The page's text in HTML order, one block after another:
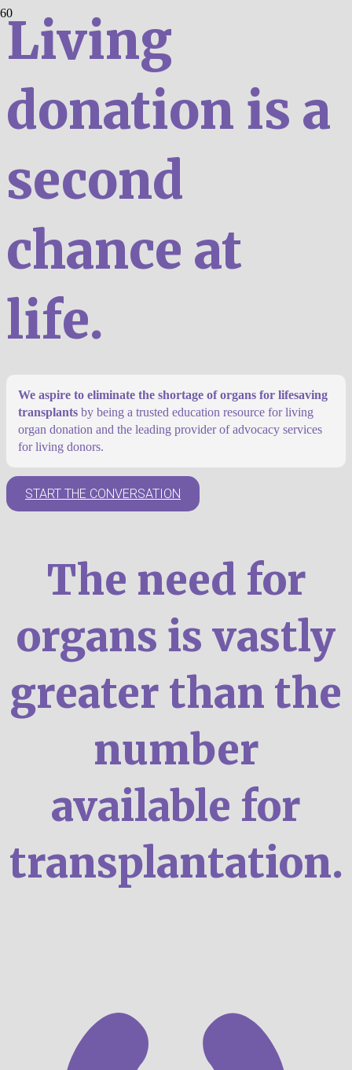
Living
donation is a
second
chance at
life.
We aspire to eliminate the shortage of organs for lifesaving
transplants by being a trusted education resource for living
organ donation and the leading provider of advocacy services
for living donors.
START THE CONVERSATION
The need for
organs is vastly
greater than the
number
available for
transplantation.